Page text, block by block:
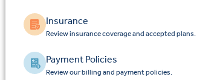
Insurance
Review insurance coverage and accepted plans.
Payment Policies
Review our billing and payment policies.